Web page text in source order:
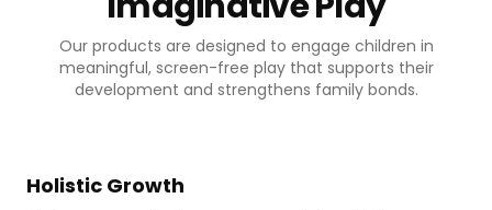
Our products are designed to engage children in
meaningful, screen-free play that supports their
development and strengthens family bonds.
Cognitive development
Holistic Growth